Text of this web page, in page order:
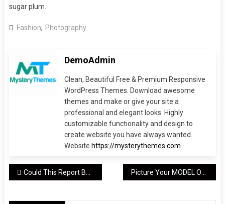
sugar plum.
Fashion, Photography
DemoAdmin
Clean, Beautiful Free & Premium Responsive
WordPress Themes. Download awesome
themes and make or give your site a
professional and elegant looks. Highly
customizable functionality and design to
create website you have always wanted.
Website https://mysterythemes.com
Post
Could This Report Be The Definitive Answer To Your MODEL? Picture Your MODEL On Top. Read This And Make It So